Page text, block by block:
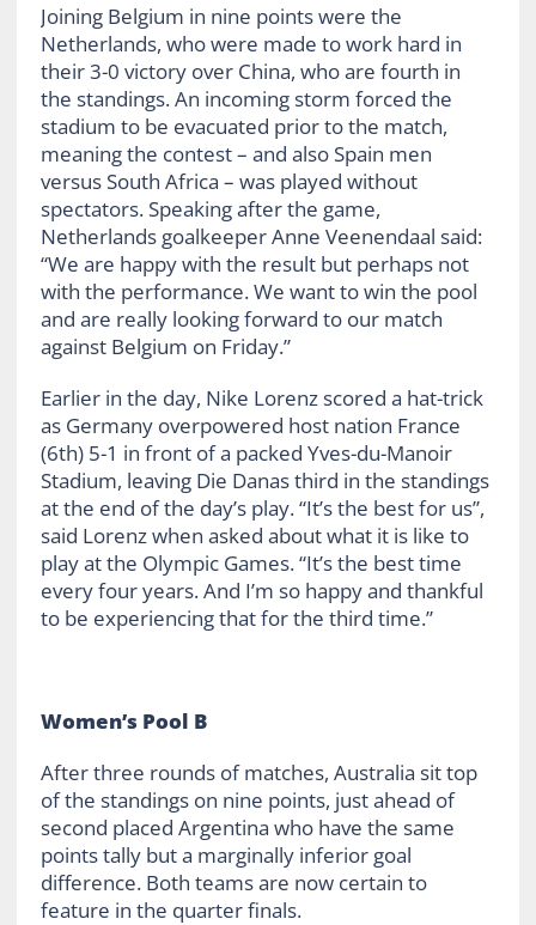
Joining Belgium in nine points were the
Netherlands, who were made to work hard in
their 3-0 victory over China, who are fourth in
the standings. An incoming storm forced the
stadium to be evacuated prior to the match,
meaning the contest – and also Spain men
versus South Africa – was played without
spectators. Speaking after the game,
Netherlands goalkeeper Anne Veenendaal said:
“We are happy with the result but perhaps not
with the performance. We want to win the pool
and are really looking forward to our match
against Belgium on Friday.”
Earlier in the day, Nike Lorenz scored a hat-trick
as Germany overpowered host nation France
(6th) 5-1 in front of a packed Yves-du-Manoir
Stadium, leaving Die Danas third in the standings
at the end of the day’s play. “It’s the best for us”,
said Lorenz when asked about what it is like to
play at the Olympic Games. “It’s the best time
every four years. And I’m so happy and thankful
to be experiencing that for the third time.”
Women’s Pool B
After three rounds of matches, Australia sit top
of the standings on nine points, just ahead of
second placed Argentina who have the same
points tally but a marginally inferior goal
difference. Both teams are now certain to
feature in the quarter finals.